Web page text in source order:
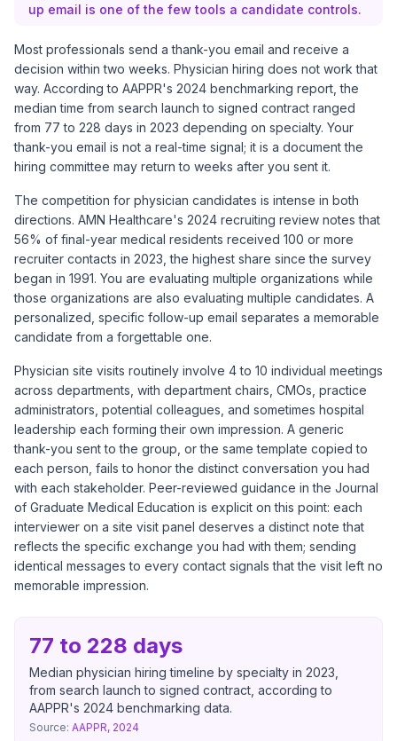
up email is one of the few tools a candidate controls.
Most professionals send a thank-you email and receive a
decision within two weeks. Physician hiring does not work that
way. According to AAPPR's 2024 benchmarking report , the
median time from search launch to signed contract ranged
from 77 to 228 days in 2023 depending on specialty. Your
thank-you email is not a real-time signal; it is a document the
hiring committee may return to weeks after you sent it.
The competition for physician candidates is intense in both
directions. AMN Healthcare's 2024 recruiting review notes that
56% of final-year medical residents received 100 or more
recruiter contacts in 2023, the highest share since the survey
began in 1991. You are evaluating multiple organizations while
those organizations are also evaluating multiple candidates. A
personalized, specific follow-up email separates a memorable
candidate from a forgettable one.
Physician site visits routinely involve 4 to 10 individual meetings
across departments, with department chairs, CMOs, practice
administrators, potential colleagues, and sometimes hospital
leadership each forming their own impression. A generic
thank-you sent to the group, or the same template copied to
each person, fails to honor the distinct conversation you had
with each stakeholder. Peer-reviewed guidance in the Journal
of Graduate Medical Education is explicit on this point: each
interviewer on a site visit panel deserves a distinct note that
reflects the specific exchange you had with them; sending
identical messages to every contact signals that the visit left no
memorable impression.
77 to 228 days
Median physician hiring timeline by specialty in 2023,
from search launch to signed contract, according to
AAPPR's 2024 benchmarking data.
Source: AAPPR, 2024